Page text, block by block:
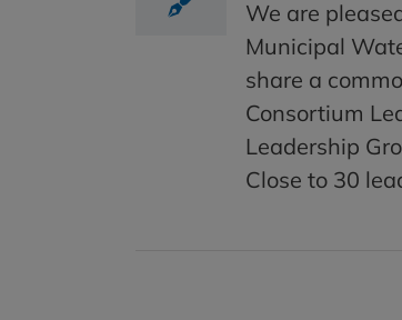
We are
Municipal
share a
Consortium
Leadership
Close to 30